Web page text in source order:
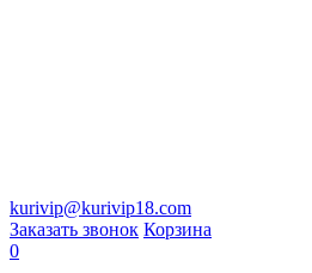
kurivip@kurivip18.com
Заказать звонок Корзина
0